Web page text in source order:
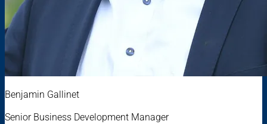
Benjamin Gallinet
Senior Business Development Manager